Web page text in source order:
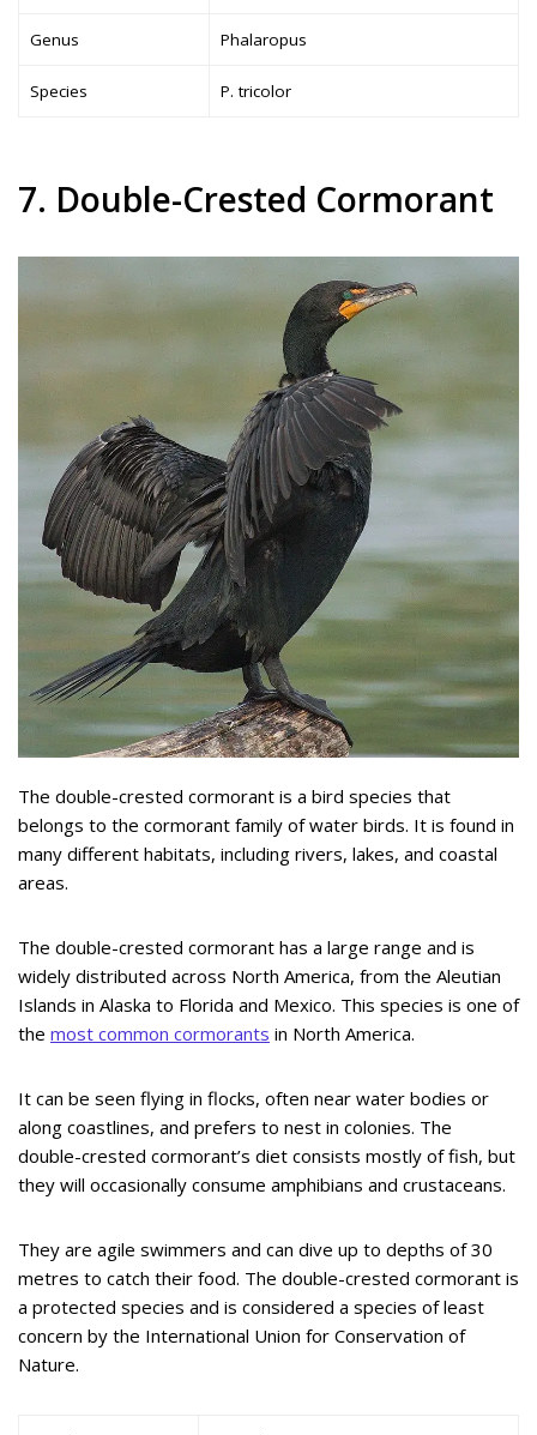
Genus Phalaropus
Species P. tricolor
7. Double-Crested Cormorant
The double-crested cormorant is a bird species that
belongs to the cormorant family of water birds. It is found in
many different habitats, including rivers, lakes, and coastal
areas.
The double-crested cormorant has a large range and is
widely distributed across North America, from the Aleutian
Islands in Alaska to Florida and Mexico. This species is one of
the most common cormorants in North America.
It can be seen flying in flocks, often near water bodies or
along coastlines, and prefers to nest in colonies. The
double-crested cormorant’s diet consists mostly of fish, but
they will occasionally consume amphibians and crustaceans.
They are agile swimmers and can dive up to depths of 30
metres to catch their food. The double-crested cormorant is
a protected species and is considered a species of least
concern by the International Union for Conservation of
Nature.